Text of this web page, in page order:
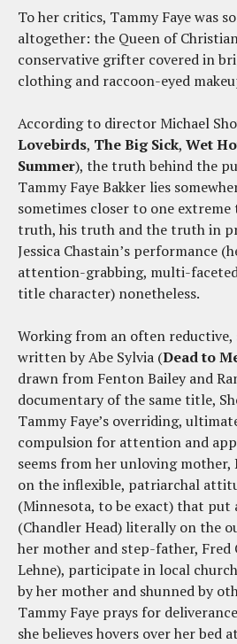
To her critics, Tammy Faye was
altogether: the Queen of
conservative grifter covered in
clothing and raccoon-eyed
According to director Michael
Lovebirds, The Big Sick, Wet
Summer), the truth behind the
Tammy Faye Bakker lies
sometimes closer to one
truth, his truth and the truth in
Jessica Chastain’s performance
attention-grabbing, multi-
title character) nonetheless.
Working from an often
written by Abe Sylvia (Dead to
drawn from Fenton Bailey and
documentary of the same title,
Tammy Faye’s overriding,
compulsion for attention and
seems from her unloving mother,
on the inflexible, patriarchal
(Minnesota, to be exact) that put
(Chandler Head) literally on the
her mother and step-father, Fred
Lehne), participate in local
by her mother and shunned by
Tammy Faye prays for
she believes hovers over her bed